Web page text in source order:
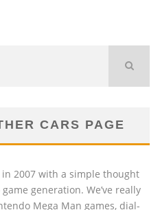
CARS PAGE
2007 with a simple thought
generation. We’ve really
Mega Man games, dial-